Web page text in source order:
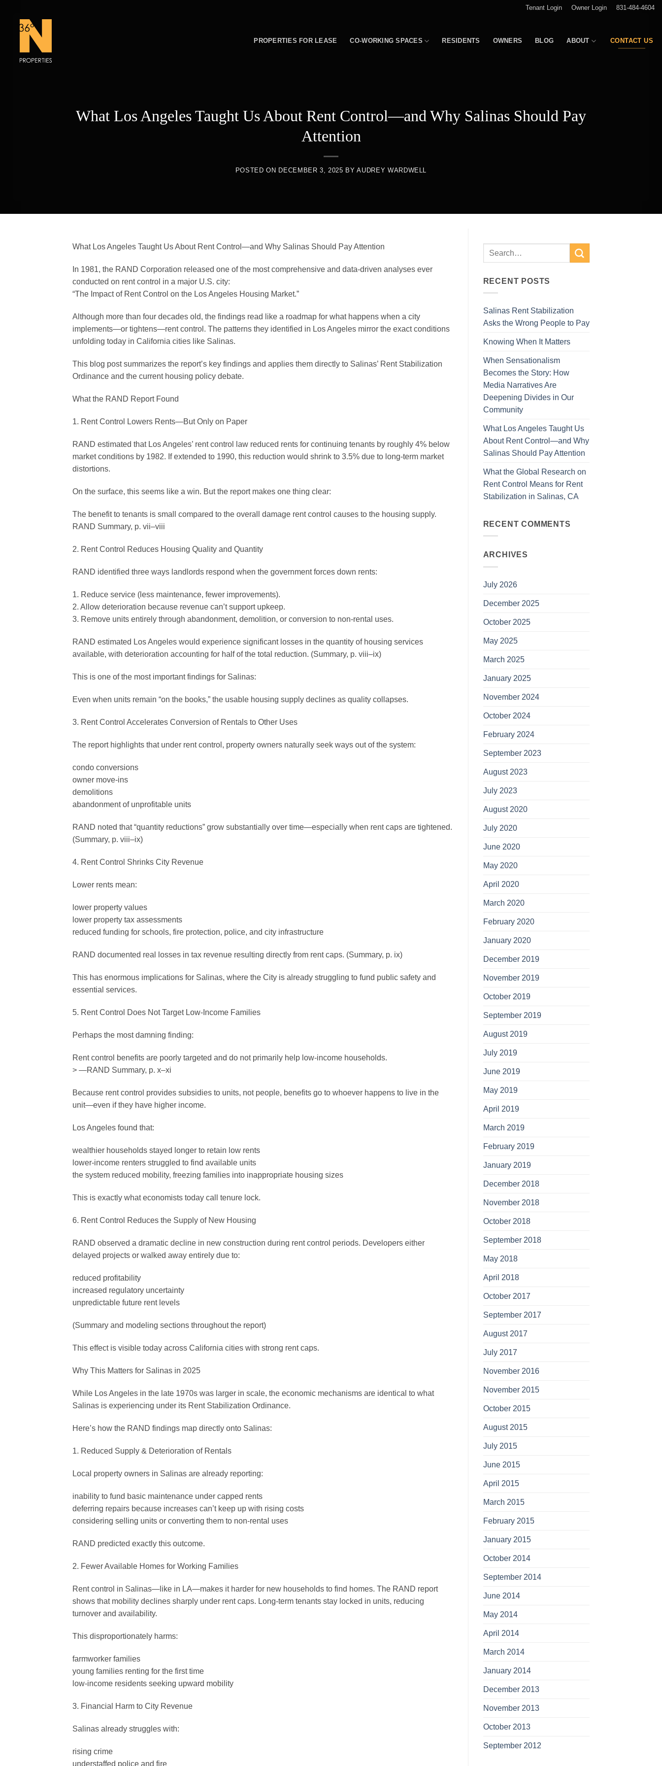
content
Tenant Login Owner Login 831-484-4604
PROPERTIES FOR LEASE CO-WORKING SPACES RESIDENTS OWNERS BLOG ABOUT CONTACT US
What Los Angeles Taught Us About Rent Control—and Why Salinas Should Pay
Attention
POSTED ON DECEMBER 3, 2025 BYAUDREY WARDWELL
What Los Angeles Taught Us About Rent Control—and Why Salinas Should Pay Attention
In 1981, the RAND Corporation released one of the most comprehensive and data-driven analyses ever
conducted on rent control in a major U.S. city:
“The Impact of Rent Control on the Los Angeles Housing Market.”
Although more than four decades old, the findings read like a roadmap for what happens when a city
implements—or tightens—rent control. The patterns they identified in Los Angeles mirror the exact conditions
unfolding today in California cities like Salinas.
This blog post summarizes the report’s key findings and applies them directly to Salinas’ Rent Stabilization
Ordinance and the current housing policy debate.
What the RAND Report Found
1. Rent Control Lowers Rents—But Only on Paper
RAND estimated that Los Angeles’ rent control law reduced rents for continuing tenants by roughly 4% below
market conditions by 1982. If extended to 1990, this reduction would shrink to 3.5% due to long-term market
distortions.
On the surface, this seems like a win. But the report makes one thing clear:
The benefit to tenants is small compared to the overall damage rent control causes to the housing supply.
RAND Summary, p. vii–viii
2. Rent Control Reduces Housing Quality and Quantity
RAND identified three ways landlords respond when the government forces down rents:
1. Reduce service (less maintenance, fewer improvements).
2. Allow deterioration because revenue can’t support upkeep.
3. Remove units entirely through abandonment, demolition, or conversion to non-rental uses.
RAND estimated Los Angeles would experience significant losses in the quantity of housing services
available, with deterioration accounting for half of the total reduction. (Summary, p. viii–ix)
This is one of the most important findings for Salinas:
Even when units remain “on the books,” the usable housing supply declines as quality collapses.
3. Rent Control Accelerates Conversion of Rentals to Other Uses
The report highlights that under rent control, property owners naturally seek ways out of the system:
condo conversions
owner move-ins
demolitions
abandonment of unprofitable units
RAND noted that “quantity reductions” grow substantially over time—especially when rent caps are tightened.
(Summary, p. viii–ix)
4. Rent Control Shrinks City Revenue
Lower rents mean:
lower property values
lower property tax assessments
reduced funding for schools, fire protection, police, and city infrastructure
RAND documented real losses in tax revenue resulting directly from rent caps. (Summary, p. ix)
This has enormous implications for Salinas, where the City is already struggling to fund public safety and
essential services.
5. Rent Control Does Not Target Low-Income Families
Perhaps the most damning finding:
Rent control benefits are poorly targeted and do not primarily help low-income households.
> —RAND Summary, p. x–xi
Because rent control provides subsidies to units, not people, benefits go to whoever happens to live in the
unit—even if they have higher income.
Los Angeles found that:
wealthier households stayed longer to retain low rents
lower-income renters struggled to find available units
the system reduced mobility, freezing families into inappropriate housing sizes
This is exactly what economists today call tenure lock.
6. Rent Control Reduces the Supply of New Housing
RAND observed a dramatic decline in new construction during rent control periods. Developers either
delayed projects or walked away entirely due to:
reduced profitability
increased regulatory uncertainty
unpredictable future rent levels
(Summary and modeling sections throughout the report)
This effect is visible today across California cities with strong rent caps.
Why This Matters for Salinas in 2025
While Los Angeles in the late 1970s was larger in scale, the economic mechanisms are identical to what
Salinas is experiencing under its Rent Stabilization Ordinance.
Here’s how the RAND findings map directly onto Salinas:
1. Reduced Supply & Deterioration of Rentals
Local property owners in Salinas are already reporting:
inability to fund basic maintenance under capped rents
deferring repairs because increases can’t keep up with rising costs
considering selling units or converting them to non-rental uses
RAND predicted exactly this outcome.
2. Fewer Available Homes for Working Families
Rent control in Salinas—like in LA—makes it harder for new households to find homes. The RAND report
shows that mobility declines sharply under rent caps. Long-term tenants stay locked in units, reducing
turnover and availability.
This disproportionately harms:
farmworker families
young families renting for the first time
low-income residents seeking upward mobility
3. Financial Harm to City Revenue
Salinas already struggles with:
rising crime
understaffed police and fire
RECENT POSTS
Salinas Rent Stabilization
Asks the Wrong People to Pay
Knowing When It Matters
When Sensationalism
Becomes the Story: How
Media Narratives Are
Deepening Divides in Our
Community
What Los Angeles Taught Us
About Rent Control—and Why
Salinas Should Pay Attention
What the Global Research on
Rent Control Means for Rent
Stabilization in Salinas, CA
RECENT COMMENTS
ARCHIVES
July 2026
December 2025
October 2025
May 2025
March 2025
January 2025
November 2024
October 2024
February 2024
September 2023
August 2023
July 2023
August 2020
July 2020
June 2020
May 2020
April 2020
March 2020
February 2020
January 2020
December 2019
November 2019
October 2019
September 2019
August 2019
July 2019
June 2019
May 2019
April 2019
March 2019
February 2019
January 2019
December 2018
November 2018
October 2018
September 2018
May 2018
April 2018
October 2017
September 2017
August 2017
July 2017
November 2016
November 2015
October 2015
August 2015
July 2015
June 2015
April 2015
March 2015
February 2015
January 2015
October 2014
September 2014
June 2014
May 2014
April 2014
March 2014
January 2014
December 2013
November 2013
October 2013
September 2012